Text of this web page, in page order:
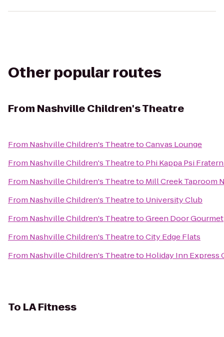
Other popular routes
From Nashville Children's Theatre
From Nashville Children's TheatretoCanvas Lounge
From Nashville Children's Theatreto Phi Kappa Psi
From Nashville Children's Theatreto Mill Creek Taproom
From Nashville Children's Theatreto University Club
From Nashville Children's TheatretoGreen Door Gourmet
From Nashville Children's TheatretoCity Edge Flats
From Nashville Children's Theatreto Holiday Inn Express
To LA Fitness